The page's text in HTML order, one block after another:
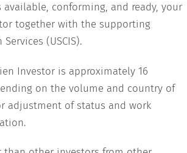
conforming, and ready, your
together with the supporting
(USCIS).
Investor is approximately 16
on the volume and country of
adjustment of status and work